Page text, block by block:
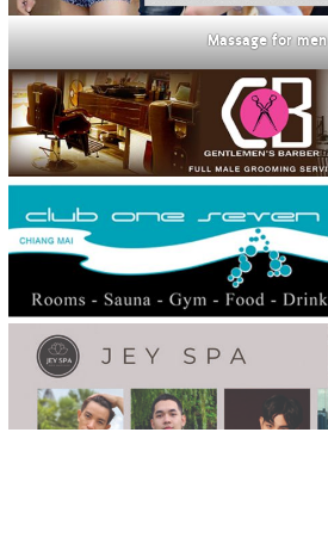
Massage for men